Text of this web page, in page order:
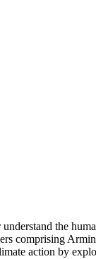
the
comprising
action by